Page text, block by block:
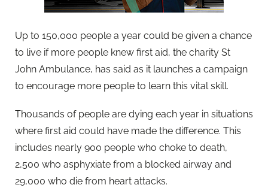
Up to 150,000 people a year could be given a chance
to live if more people knew first aid, the charity St
John Ambulance, has said as it launches a campaign
to encourage more people to learn this vital skill.
Thousands of people are dying each year in situations
where first aid could have made the difference. This
includes nearly 900 people who choke to death,
2,500 who asphyxiate from a blocked airway and
29,000 who die from heart attacks.